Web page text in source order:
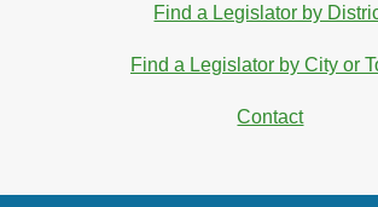
Find a Legislator by
Find a Legislator by City or
Contact